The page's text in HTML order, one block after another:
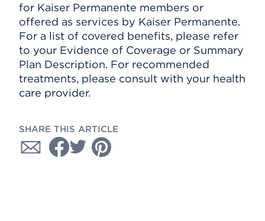
for Kaiser Permanente members or
offered as services by Kaiser Permanente.
For a list of covered benefits, please refer
to your Evidence of Coverage or Summary
Plan Description. For recommended
treatments, please consult with your health
care provider.
SHARE THIS ARTICLE